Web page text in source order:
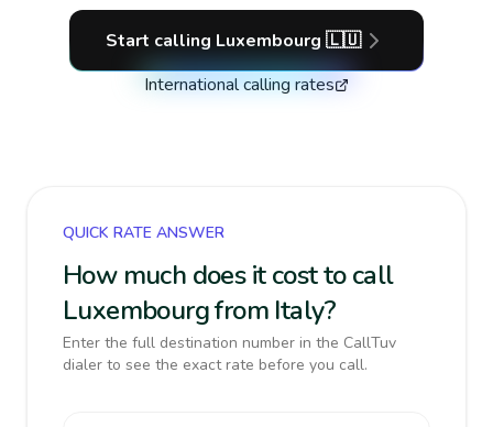
Start calling Luxembourg 🇱🇺
International calling rates
QUICK RATE ANSWER
How much does it cost to call
Luxembourg from Italy?
Enter the full destination number in the CallTuv
dialer to see the exact rate before you call.